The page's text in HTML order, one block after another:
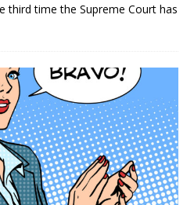
third time the Supreme Court has